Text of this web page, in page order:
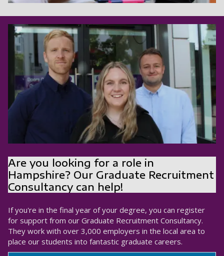
Are you looking for a role in
Hampshire? Our Graduate Recruitment
Consultancy can help!
If you're in the final year of your degree, you can register
for support from our Graduate Recruitment Consultancy.
They work with over 3,000 employers in the local area to
place our students into fantastic graduate careers.